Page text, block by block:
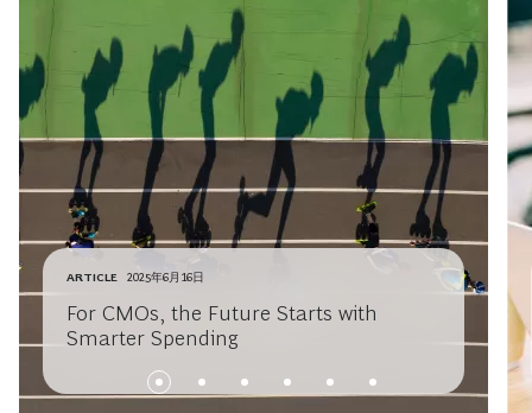
ARTICLE 2025年6月16日
For CMOs, the Future Starts with
Smarter Spending